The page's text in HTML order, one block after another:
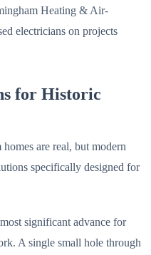
Heating & Air-
electricians on projects
for Historic
are real, but modern
specifically designed for
significant advance for
A single small hole through